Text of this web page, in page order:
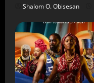
Shalom O. Obisesan